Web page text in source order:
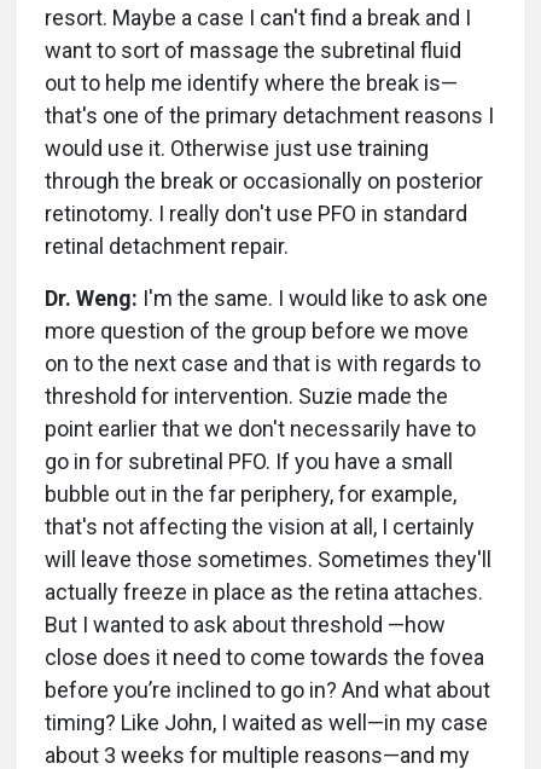
resort. Maybe a case I can't find a break and I
want to sort of massage the subretinal fluid
out to help me identify where the break is—
that's one of the primary detachment reasons I
would use it. Otherwise just use training
through the break or occasionally on posterior
retinotomy. I really don't use PFO in standard
retinal detachment repair.
Dr. Weng: I'm the same. I would like to ask one
more question of the group before we move
on to the next case and that is with regards to
threshold for intervention. Suzie made the
point earlier that we don't necessarily have to
go in for subretinal PFO. If you have a small
bubble out in the far periphery, for example,
that's not affecting the vision at all, I certainly
will leave those sometimes. Sometimes they'll
actually freeze in place as the retina attaches.
But I wanted to ask about threshold —how
close does it need to come towards the fovea
before you’re inclined to go in? And what about
timing? Like John, I waited as well—in my case
about 3 weeks for multiple reasons—and my